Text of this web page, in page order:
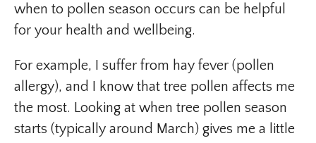
when to pollen season occurs can be helpful
for your health and wellbeing.
For example, I suffer from hay fever (pollen
allergy), and I know that tree pollen affects me
the most. Looking at when tree pollen season
starts (typically around March) gives me a little